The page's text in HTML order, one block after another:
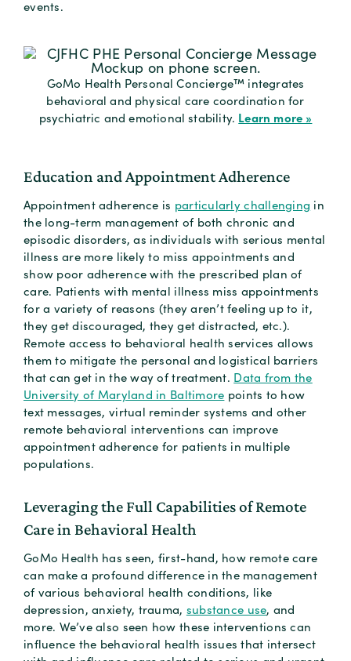
events.
GoMo Health Personal Concierge™ integrates
behavioral and physical care coordination for
psychiatric and emotional stability. Learn more »
Education and Appointment Adherence
Appointment adherence is particularly challenging in
the long-term management of both chronic and
episodic disorders, as individuals with serious mental
illness are more likely to miss appointments and
show poor adherence with the prescribed plan of
care. Patients with mental illness miss appointments
for a variety of reasons (they aren’t feeling up to it,
they get discouraged, they get distracted, etc.).
Remote access to behavioral health services allows
them to mitigate the personal and logistical barriers
that can get in the way of treatment. Data from the
University of Maryland in Baltimore points to how
text messages, virtual reminder systems and other
remote behavioral interventions can improve
appointment adherence for patients in multiple
populations.
Leveraging the Full Capabilities of Remote
Care in Behavioral Health
GoMo Health has seen, first-hand, how remote care
can make a profound difference in the management
of various behavioral health conditions, like
depression, anxiety, trauma, substance use, and
more. We’ve also seen how these interventions can
influence the behavioral health issues that intersect